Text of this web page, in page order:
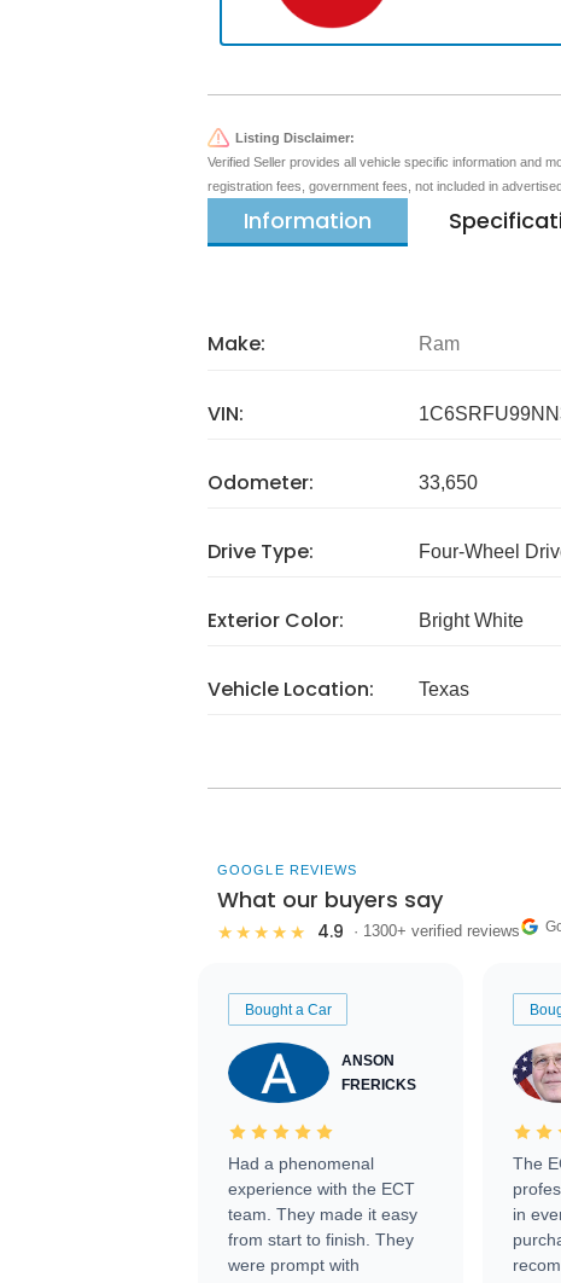
Listing Disclaimer:
Verified Seller provides all vehicle specific information and
registration fees, government fees, not included in
Information
Make: Ram
VIN:
Odometer: 33,650
Drive Type: Four-Wheel
Exterior Color: Bright White
Vehicle Location: Texas
GOOGLE REVIEWS
What our buyers say
★★★★★ 4.9 · 1300+ verified reviews
Bought a Car
ANSON
FRERICKS
Had a phenomenal
experience with the ECT
team. They made it easy
from start to finish. They
were prompt with
The
in